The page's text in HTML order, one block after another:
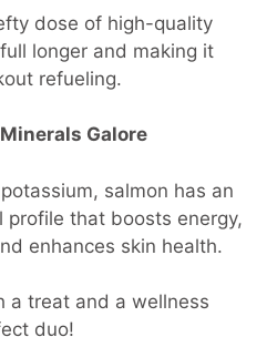
dose of high-quality
longer and making it
refueling.
Galore
salmon has an
profile that boosts energy,
enhances skin health.
a treat and a wellness
duo!